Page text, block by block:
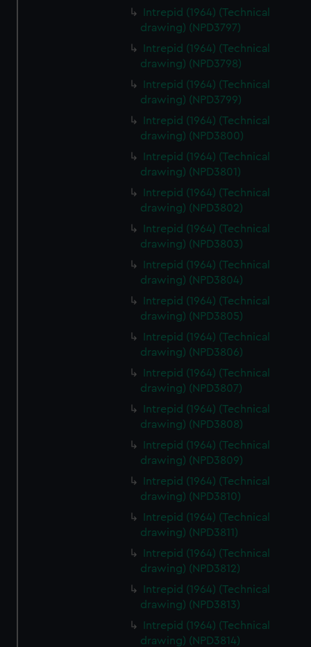
Intrepid (1964) (Technical
drawing) (NPD3797)
Intrepid (1964) (Technical
drawing) (NPD3798)
Intrepid (1964) (Technical
drawing) (NPD3799)
Intrepid (1964) (Technical
drawing) (NPD3800)
Intrepid (1964) (Technical
drawing) (NPD3801)
Intrepid (1964) (Technical
drawing) (NPD3802)
Intrepid (1964) (Technical
drawing) (NPD3803)
Intrepid (1964) (Technical
drawing) (NPD3804)
Intrepid (1964) (Technical
drawing) (NPD3805)
Intrepid (1964) (Technical
drawing) (NPD3806)
Intrepid (1964) (Technical
drawing) (NPD3807)
Intrepid (1964) (Technical
drawing) (NPD3808)
Intrepid (1964) (Technical
drawing) (NPD3809)
Intrepid (1964) (Technical
drawing) (NPD3810)
Intrepid (1964) (Technical
drawing) (NPD3811)
Intrepid (1964) (Technical
drawing) (NPD3812)
Intrepid (1964) (Technical
drawing) (NPD3813)
Intrepid (1964) (Technical
drawing) (NPD3814)